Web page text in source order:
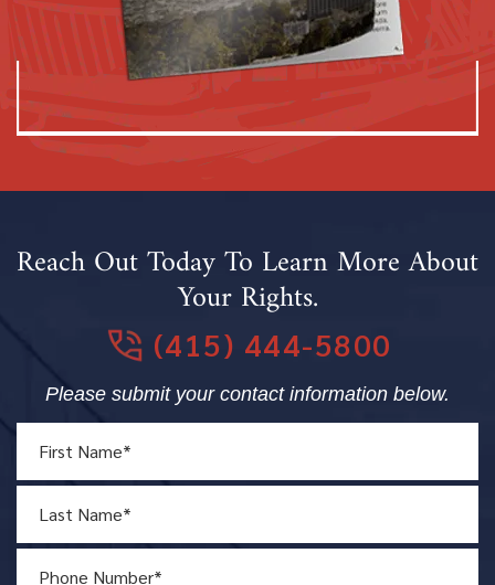
Reach Out Today To Learn More About
Your Rights.
(415) 444-5800
Please submit your contact information below.